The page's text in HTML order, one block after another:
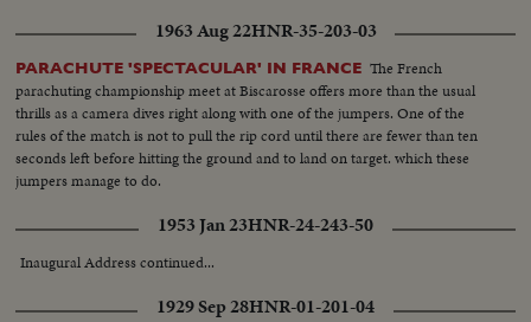
1963 Aug 22HNR-35-203-03
PARACHUTE 'SPECTACULAR' IN FRANCE The French
parachuting championship meet at Biscarosse offers more than the usual
thrills as a camera dives right along with one of the jumpers. One of the
rules of the match is not to pull the rip cord until there are fewer than ten
seconds left before hitting the ground and to land on target. which these
jumpers manage to do.
1953 Jan 23HNR-24-243-50
Inaugural Address continued...
1929 Sep 28HNR-01-201-04